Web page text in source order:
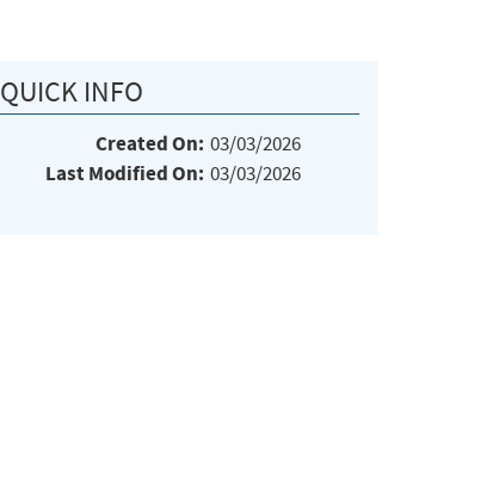
QUICK INFO
Created On: 03/03/2026
Last Modified On: 03/03/2026